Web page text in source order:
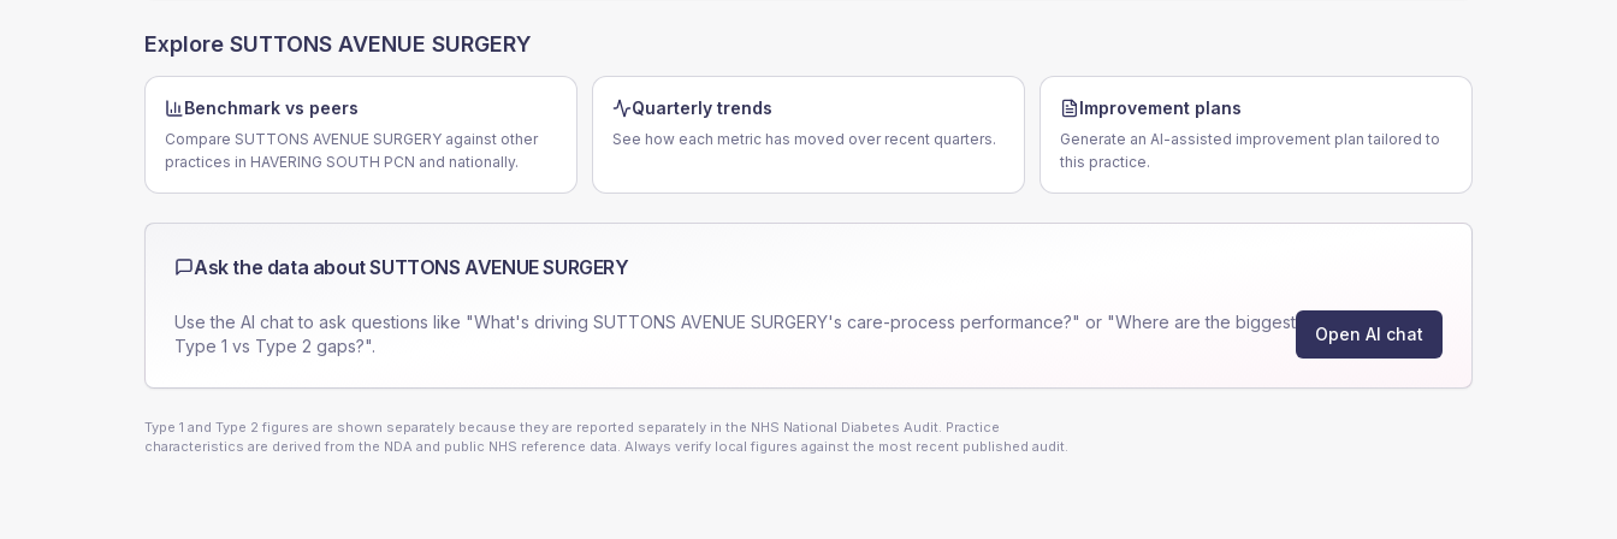
Explore SUTTONS AVENUE SURGERY
Benchmark vs peers
Compare SUTTONS AVENUE SURGERY against other
practices in HAVERING SOUTH PCN and nationally.
Quarterly trends
See how each metric has moved over recent quarters.
Improvement plans
Generate an AI-assisted improvement plan tailored to
this practice.
Ask the data aboutSUTTONS AVENUE SURGERY
Use the AI chat to ask questions like "What's driving SUTTONS AVENUE SURGERY's care-process performance?" or "Where are the biggest
Type 1 vs Type 2 gaps?".
Open AI chat
Type 1 and Type 2 figures are shown separately because they are reported separately in the NHS National Diabetes Audit. Practice
characteristics are derived from the NDA and public NHS reference data. Always verify local figures against the most recent published audit.